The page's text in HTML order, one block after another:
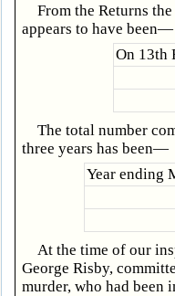
From the Returns
appears to have been—
On 13th
The total number
three years has been—
Year ending
At the time of our
George Risby,
murder, who had been